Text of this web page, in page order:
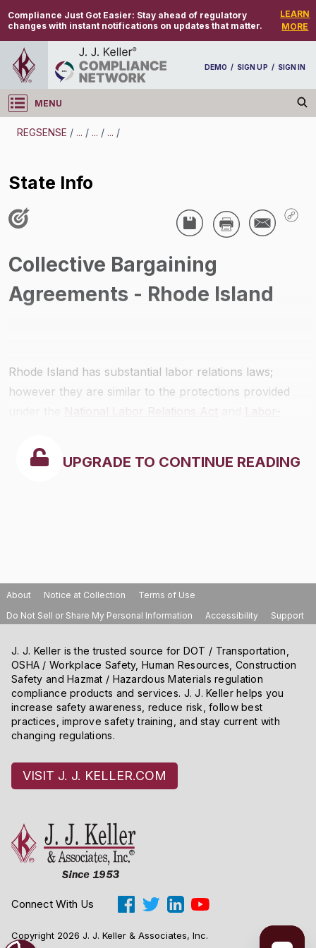
Compliance Just Got Easier: Stay ahead of regulatory
changes with instant notifications on updates that matter.
LEARN
MORE
DEMO / SIGN UP / SIGN IN
MENU
Log in
REGSENSE / ... / ... / ... /
REGSENSE
Unions/Labor Relations - Collective Bargaining
State Info
State Info
Collective Bargaining
Agreements - Rhode Island
Rhode Island has substantial labor relations laws;
however they are similar to the protections provided
National Labor Relations Act
Labor-
UPGRADE TO CONTINUE READING
About Notice at Collection
Terms of Use
Do Not Sell or Share My Personal Information
Accessibility Support
J. J. Keller is the trusted source for DOT / Transportation,
OSHA / Workplace Safety, Human Resources, Construction
Safety and Hazmat / Hazardous Materials regulation
compliance products and services. J. J. Keller helps you
increase safety awareness, reduce risk, follow best
practices, improve safety training, and stay current with
changing regulations.
VISIT J. J. KELLER.COM
Connect With Us
Copyright 2026 J. J. Keller & Associates, Inc.